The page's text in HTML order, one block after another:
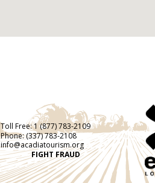
Toll Free:1 (877) 783-2109
Phone:(337) 783-2108
info@acadiatourism.org
FIGHT FRAUD